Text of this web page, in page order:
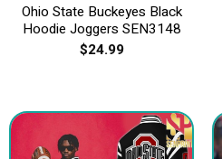
Ohio State Buckeyes Black
Hoodie Joggers SEN3148
$24.99